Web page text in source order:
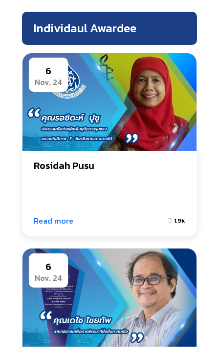
Individaul Awardee
6
Nov. 24
Rosidah Pusu
Read more 1.9k
6
Nov. 24